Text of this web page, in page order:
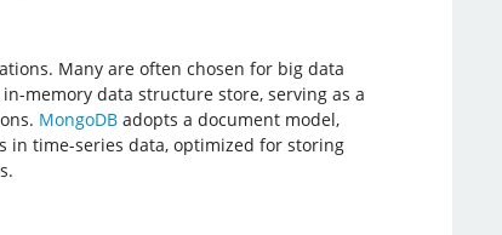
Many are often chosen for big data
memory data structure store, serving as a
MongoDBadopts a document model,
in time-series data, optimized for storing